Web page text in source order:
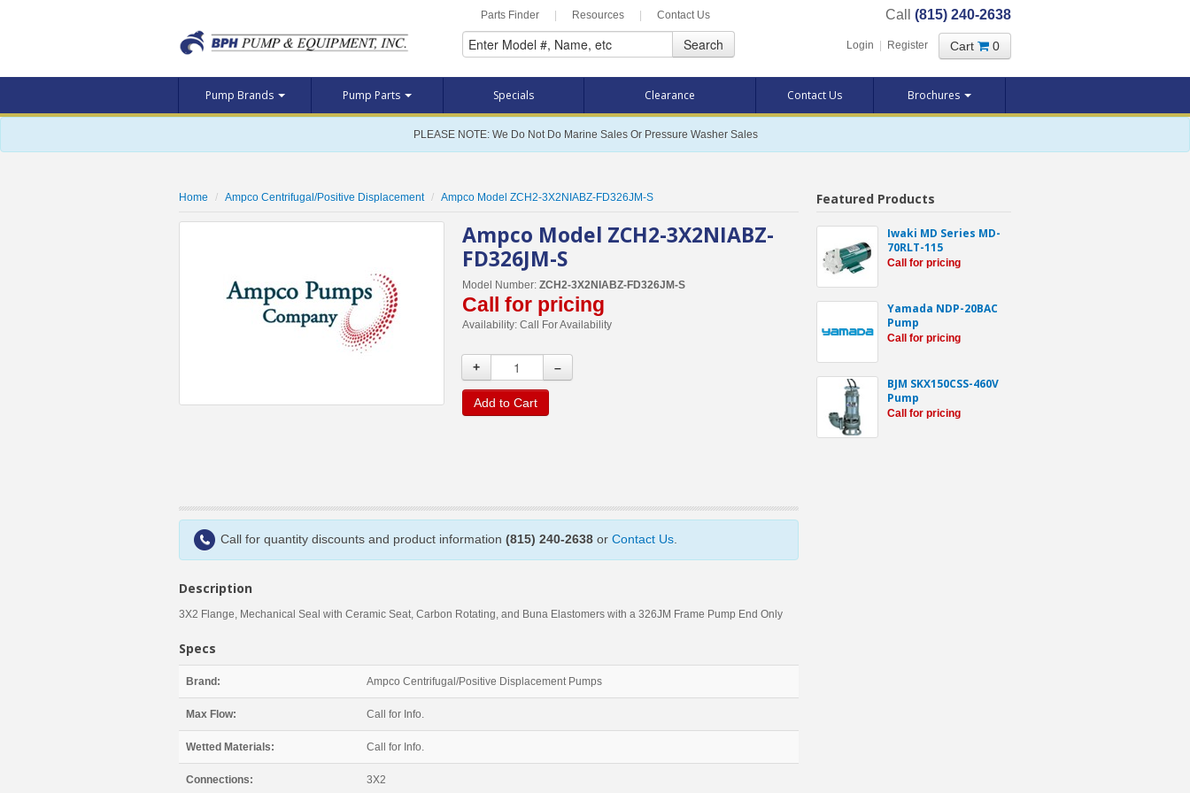
Parts Finder Resources Contact Us Call (815) 240-2638
Search Login Register Cart 0
Pump Brands Pump Parts Specials Clearance Contact Us Brochures
PLEASE NOTE: We Do Not Do Marine Sales Or Pressure Washer Sales
Home Ampco Centrifugal/Positive Displacement Ampco Model ZCH2-3X2NIABZ-FD326JM-S
Ampco Model ZCH2-3X2NIABZ-
FD326JM-S
Model Number: ZCH2-3X2NIABZ-FD326JM-S
Call for pricing
Availability: Call For Availability
+ –
Add to Cart
Call for quantity discounts and product information (815) 240-2638 or Contact Us
Description
3X2 Flange, Mechanical Seal with Ceramic Seat, Carbon Rotating, and Buna Elastomers with a 326JM Frame Pump End Only
Specs
Brand: Ampco Centrifugal/Positive Displacement Pumps
Max Flow: Call for Info.
Wetted Materials: Call for Info.
Connections: 3X2
Featured Products
Iwaki MD Series MD-
70RLT-115
Call for pricing
Yamada NDP-20BAC
Pump
Call for pricing
BJM SKX150CSS-460V
Pump
Call for pricing